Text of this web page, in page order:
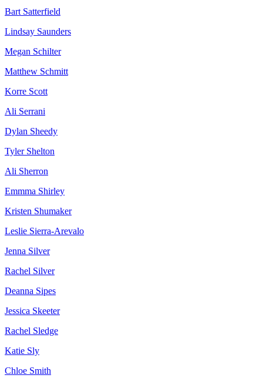
Bart Satterfield
Lindsay Saunders
Megan Schilter
Matthew Schmitt
Korre Scott
Ali Serrani
Dylan Sheedy
Tyler Shelton
Ali Sherron
Emmma Shirley
Kristen Shumaker
Leslie Sierra-Arevalo
Jenna Silver
Rachel Silver
Deanna Sipes
Jessica Skeeter
Rachel Sledge
Katie Sly
Chloe Smith